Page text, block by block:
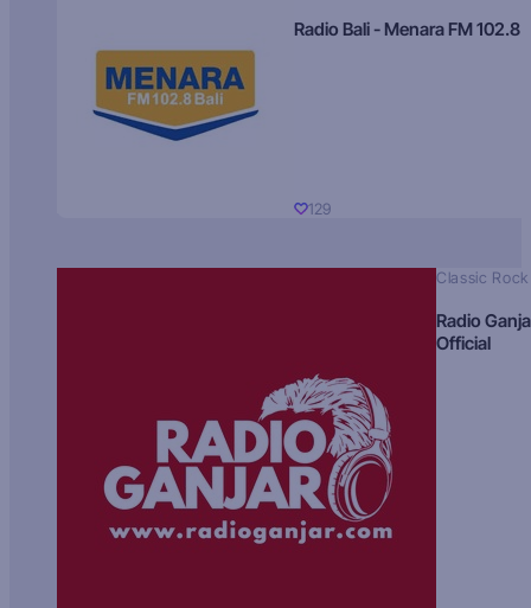
Radio Bali - Menara FM 102.8
129
Classic Rock
Radio
Official